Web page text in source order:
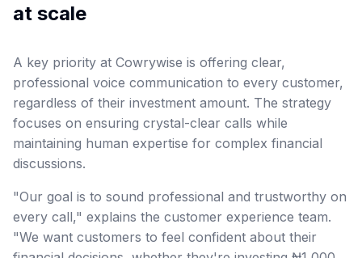
at scale
A key priority at Cowrywise is offering clear,
professional voice communication to every customer,
regardless of their investment amount. The strategy
focuses on ensuring crystal-clear calls while
maintaining human expertise for complex financial
discussions.
"Our goal is to sound professional and trustworthy on
every call," explains the customer experience team.
"We want customers to feel confident about their